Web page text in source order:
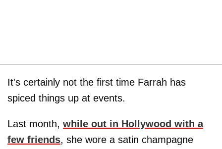
It's certainly not the first time Farrah has
spiced things up at events.
Last month, while out in Hollywood with a
few friends, she wore a satin champagne